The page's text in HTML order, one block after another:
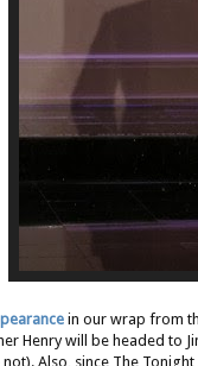
in our wrap from
Henry will be headed to
Also, since The